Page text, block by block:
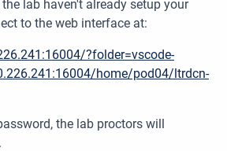
lab haven't already setup your
to the web interface at:
?folder=vscode-
home/pod04/ltrdcn-
the lab proctors will